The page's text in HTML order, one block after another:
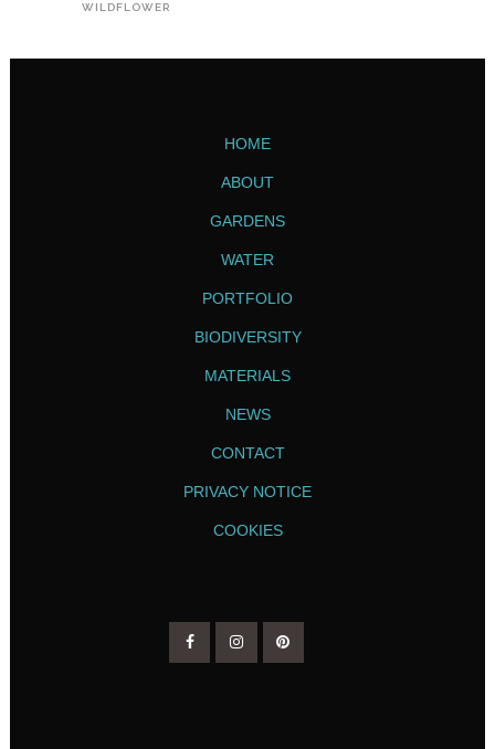
WILDFLOWER
HOME
ABOUT
GARDENS
WATER
PORTFOLIO
BIODIVERSITY
MATERIALS
NEWS
CONTACT
PRIVACY NOTICE
COOKIES